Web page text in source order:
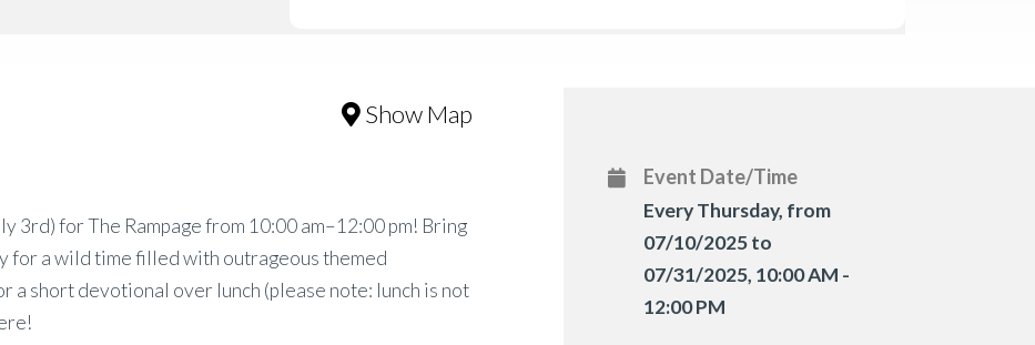
Show Map
3rd) for The Rampage from 10:00 am–12:00 pm! Bring
for a wild time filled with outrageous themed
a short devotional over lunch (please note: lunch is not
Event Date/Time
Every Thursday, from
07/10/2025 to
07/31/2025, 10:00 AM -
12:00 PM